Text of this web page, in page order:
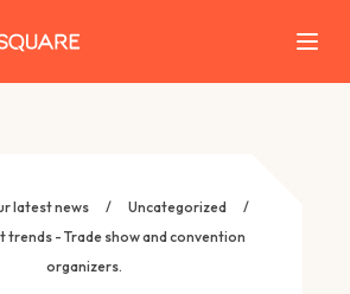
latest news / Uncategorized
/
trends - Trade show and convention
organizers.